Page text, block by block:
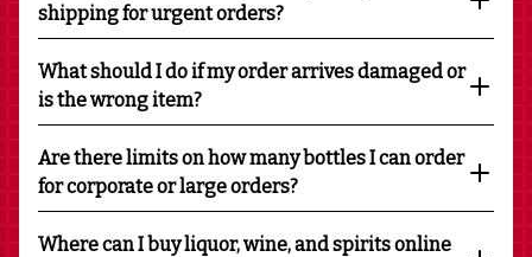
shipping for urgent orders?
What should I do if my order arrives damaged or
is the wrong item?
Are there limits on how many bottles I can order
for corporate or large orders?
Where can I buy liquor, wine, and spirits online